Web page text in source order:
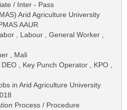
/ Inter - Pass
Arid Agriculture University
AAUR
, Labour , General Worker ,
, Mali
, Key Punch Operator , KPO ,
in Arid Agriculture University
Process / Procedure